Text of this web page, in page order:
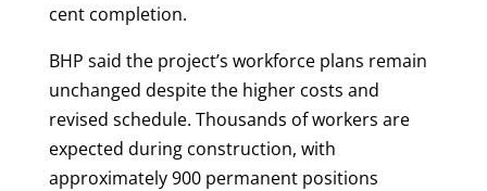
cent completion.
BHP said the project’s workforce plans remain
unchanged despite the higher costs and
revised schedule. Thousands of workers are
expected during construction, with
approximately 900 permanent positions